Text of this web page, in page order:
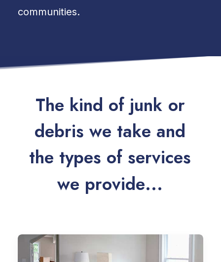
communities.
The kind of junk or
debris we take and
the types of services
we provide...